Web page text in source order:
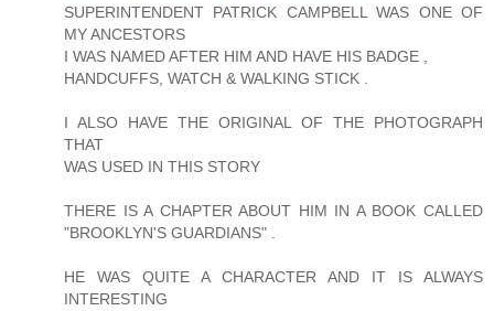
SUPERINTENDENT PATRICK CAMPBELL WAS ONE OF
MY ANCESTORS
I WAS NAMED AFTER HIM AND HAVE HIS BADGE ,
HANDCUFFS, WATCH & WALKING STICK .
I ALSO HAVE THE ORIGINAL OF THE PHOTOGRAPH
THAT
WAS USED IN THIS STORY
THERE IS A CHAPTER ABOUT HIM IN A BOOK CALLED
"BROOKLYN'S GUARDIANS" .
HE WAS QUITE A CHARACTER AND IT IS ALWAYS
INTERESTING